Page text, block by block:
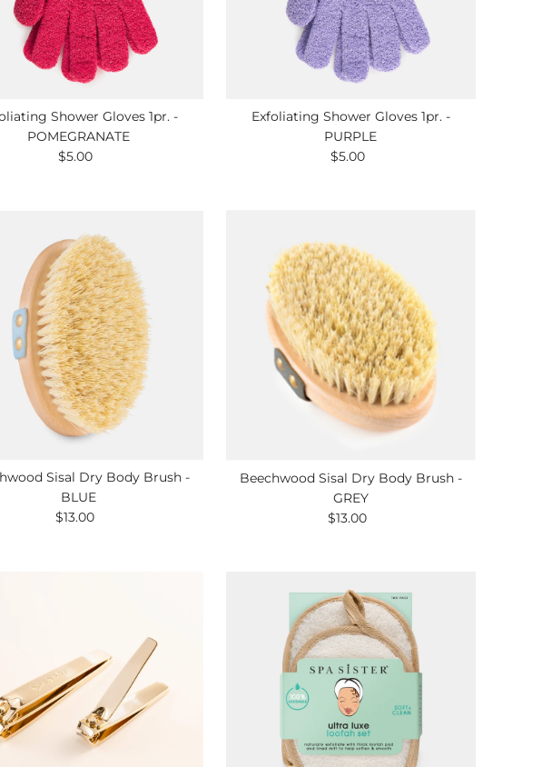
Shower Gloves 1pr. -
POMEGRANATE
Regular
$5.00
Exfoliating Shower Gloves 1pr. -
PURPLE
Regular
$5.00
Sisal Dry Body Brush -
BLUE
Regular
$13.00
Beechwood Sisal Dry Body Brush -
GREY
Regular
$13.00